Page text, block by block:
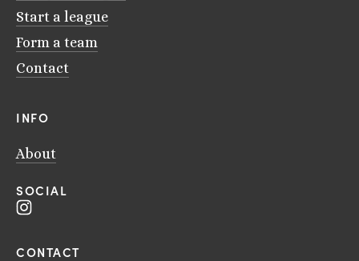
Start a league
Form a team
Contact
INFO
About
SOCIAL
CONTACT